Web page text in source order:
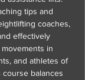
tips and
coaches,
effectively
in
and athletes of
course balances